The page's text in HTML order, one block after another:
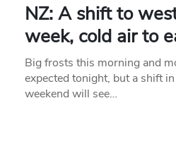
NZ: A shift to
week, cold air to
Big frosts this morning and
expected tonight, but a shift
weekend will see…